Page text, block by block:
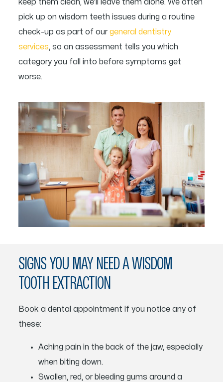
keep them clean, we’ll leave them alone. We often
pick up on wisdom teeth issues during a routine
check-up as part of our general dentistry
services, so an assessment tells you which
category you fall into before symptoms get
worse.
SIGNS YOU MAY NEED A WISDOM
TOOTH EXTRACTION
Book a dental appointment if you notice any of
these:
Aching pain in the back of the jaw, especially
when biting down.
Swollen, red, or bleeding gums around a